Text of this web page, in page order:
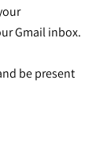
Gmail inbox.
be present